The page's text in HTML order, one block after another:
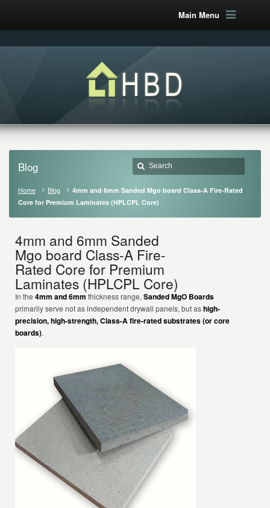
Main Menu
Blog
Home Blog
4mm and 6mm Sanded Mgo board Class-A Fire-Rated
Core for Premium Laminates (HPLCPL Core)
4mm and 6mm Sanded
Mgo board Class-A Fire-
Rated Core for Premium
Laminates (HPLCPL Core)
In the4mm and 6mm thickness range,Sanded MgO Boards
primarily serve not as independent drywall panels, but ashigh-
precision, high-strength, Class-A fire-rated substrates (or core
boards).